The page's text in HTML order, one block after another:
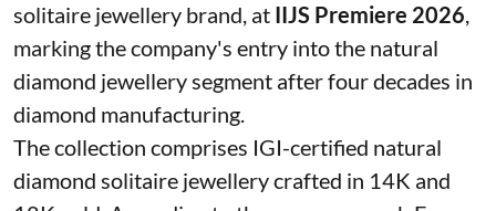
solitaire jewellery brand, at IIJS Premiere 2026,
marking the company's entry into the natural
diamond jewellery segment after four decades in
diamond manufacturing.
The collection comprises IGI-certified natural
diamond solitaire jewellery crafted in 14K and